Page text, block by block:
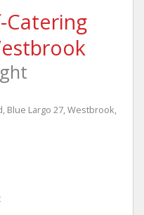
Catering
Blue Largo 27, Westbrook,